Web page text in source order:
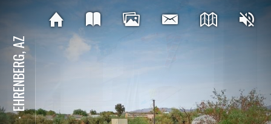
⋅
EHRENBERG, AZ